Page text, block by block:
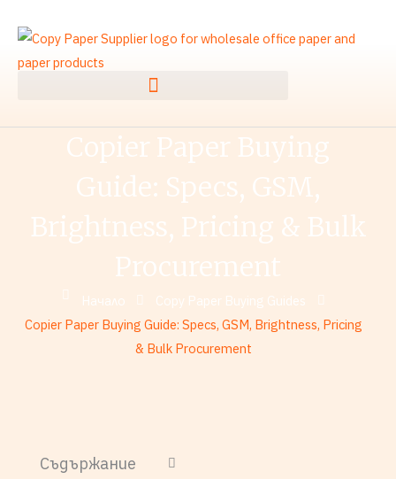
към
съдържанието
Copier Paper Buying
Guide: Specs, GSM,
Brightness, Pricing & Bulk
Procurement
Начало
Copy Paper Buying Guides
Copier Paper Buying Guide: Specs, GSM, Brightness, Pricing
& Bulk Procurement
Съдържание